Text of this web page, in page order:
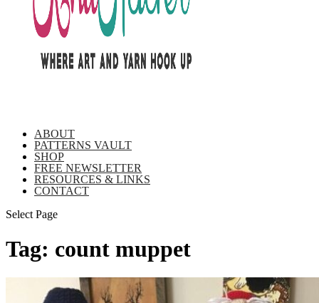
ABOUT
PATTERNS VAULT
SHOP
FREE NEWSLETTER
RESOURCES & LINKS
CONTACT
Select Page
Tag: count muppet